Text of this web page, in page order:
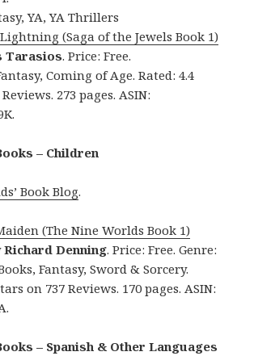
YA, YA Thrillers
(Saga of the Jewels Book 1)
Tarasios. Price: Free.
Coming of Age. Rated: 4.4
273 pages. ASIN:
– Children
Book Blog.
(The Nine Worlds Book 1)
Richard Denning. Price: Free. Genre:
Fantasy, Sword & Sorcery.
on 737 Reviews. 170 pages. ASIN:
– Spanish & Other Languages